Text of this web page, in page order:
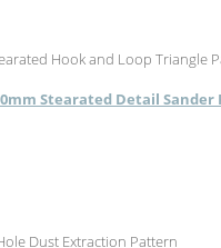
Hook and Loop Triangle
Stearated Detail Sander
Dust Extraction Pattern